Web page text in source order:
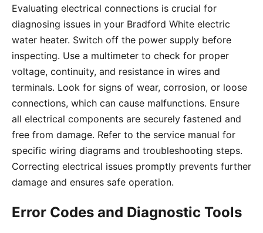
Evaluating electrical connections is crucial for
diagnosing issues in your Bradford White electric
water heater. Switch off the power supply before
inspecting. Use a multimeter to check for proper
voltage, continuity, and resistance in wires and
terminals. Look for signs of wear, corrosion, or loose
connections, which can cause malfunctions. Ensure
all electrical components are securely fastened and
free from damage. Refer to the service manual for
specific wiring diagrams and troubleshooting steps.
Correcting electrical issues promptly prevents further
damage and ensures safe operation.
Error Codes and Diagnostic Tools